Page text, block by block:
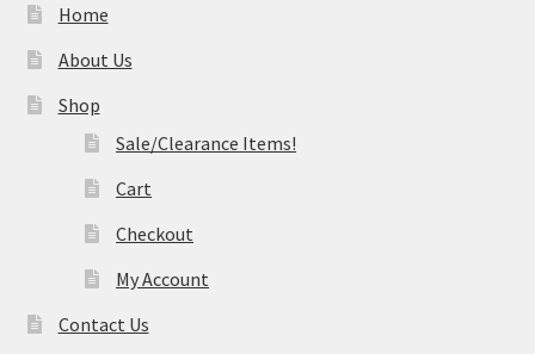
Home
About Us
Shop
Sale/Clearance Items!
Cart
Checkout
My Account
Contact Us